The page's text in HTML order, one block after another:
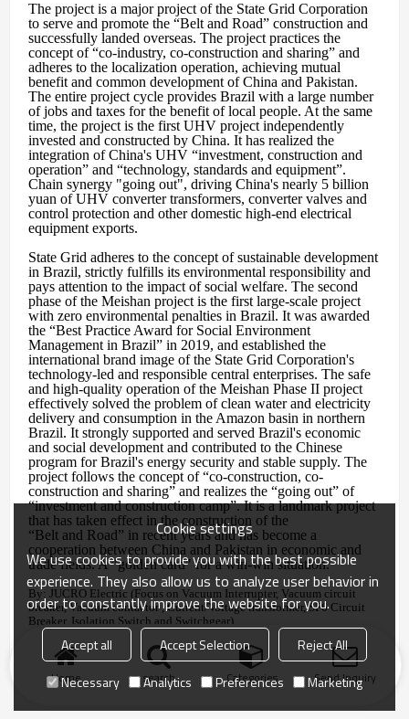
The project is a major project of the State Grid Corporation
to serve and promote the “Belt and Road” construction and
successfully landed overseas. The project practices the
concept of “co-industry, co-construction and sharing” and
adheres to the localization operation, achieving mutual
benefit and common development of China and Pakistan.
The entire project cycle provides Brazil with a large number
of jobs and taxes for the benefit of local people. At the same
time, the project is the first UHV project independently
invested and constructed by China. It has realized the
integration of China's UHV “investment, construction and
operation” and “technology, standards and equipment”.
Chain synergy "going out", driving China's nearly 5 billion
yuan of UHV converter transformers, converter valves and
control protection and other domestic high-end electrical
equipment exports.
State Grid adheres to the concept of sustainable development
in Brazil, strictly fulfills its environmental responsibility and
pays attention to the impact of social welfare. The second
phase of the Meishan project is the first large-scale project
with zero environmental penalties in Brazil. It was awarded
the “Best Practice Award for Social Environment
Management in Brazil” in 2019, and established the
international brand image of the State Grid Corporation's
technology-led and responsible central enterprises. The safe
and high-quality operation of the Meishan Phase II project
effectively solved the problem of clean water and electricity
delivery and consumption in the Amazon basin in northern
Brazil. It strongly supported and served Brazil's economic
and social development and contributed to the Chinese
program for Brazil's energy security and stable supply. The
project follows the concept of “co-construction, co-
construction and sharing” and realizes the “going out” of
“investment and construction camp”. It is a landmark project
that has taken effect in the construction of the
“Belt and Road” in recent years and has become a
cooperation between China and Pakistan in economic and
trade fields. A "golden card" for a win-win situation.
By: JUCRO Electric (Focus on Vacuum Interrupter, Vacuum circuit
breaker, Vacuum contactor , Current/Voltage transformer, SF6 Circuit
Breaker, Isolation Switch and Switchgear)
2019.11.02
Home search Categories Send Inquiry
Cookie settings
We use cookies to provide you with the best possible
experience. They also allow us to analyze user behavior in
order to constantly improve the website for you.
Accept all Accept Selection
Reject All
Necessary
Analytics Preferences Marketing